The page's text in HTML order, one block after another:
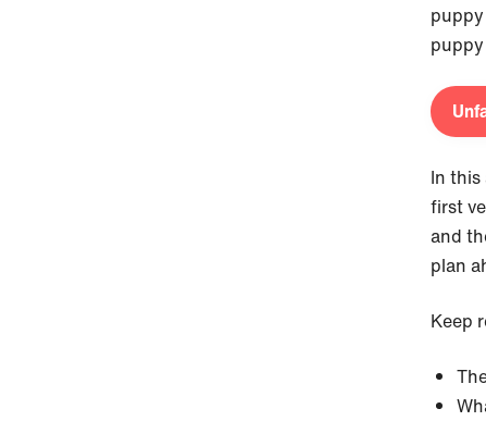
In this
first
and
plan
Keep